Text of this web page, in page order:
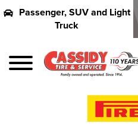
Passenger, SUV and Light
Truck